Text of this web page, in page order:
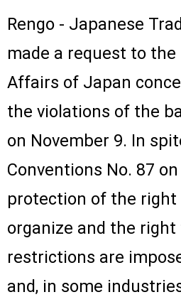
Rengo - Japanese
made a request to
Affairs of Japan
the violations of the
on November 9. In
Conventions No. 87
protection of the right
organize and the
restrictions are
and, in some